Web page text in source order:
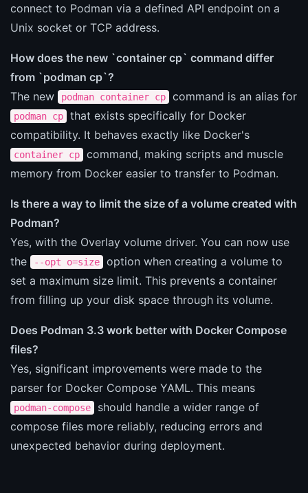
connect to Podman via a defined API endpoint on a
Unix socket or TCP address.
How does the new `container cp` command differ
from `podman cp`?
The new
podman container cp command is an alias for
podman cp
that exists specifically for Docker
compatibility. It behaves exactly like Docker's
container cp
command, making scripts and muscle
memory from Docker easier to transfer to Podman.
Is there a way to limit the size of a volume created with
Podman?
Yes, with the Overlay volume driver. You can now use
the
--opt o=size
option when creating a volume to
set a maximum size limit. This prevents a container
from filling up your disk space through its volume.
Does Podman 3.3 work better with Docker Compose
files?
Yes, significant improvements were made to the
parser for Docker Compose YAML. This means
podman-compose
should handle a wider range of
compose files more reliably, reducing errors and
unexpected behavior during deployment.